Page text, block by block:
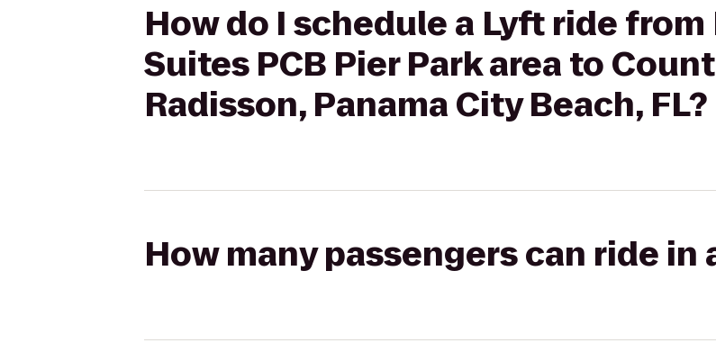
How do I schedule a Lyft ride
Suites PCB Pier Park area to
Radisson, Panama City Beach, FL?
How many passengers can ride in